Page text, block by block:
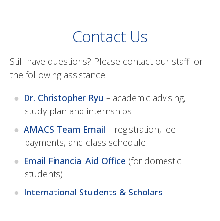
Contact Us
Still have questions? Please contact our staff for
the following assistance:
Dr. Christopher Ryu – academic advising,
study plan and internships
AMACS Team Email– registration, fee
payments, and class schedule
Email Financial Aid Office (for domestic
students)
International Students & Scholars